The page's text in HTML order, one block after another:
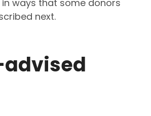
ways that some donors
next.